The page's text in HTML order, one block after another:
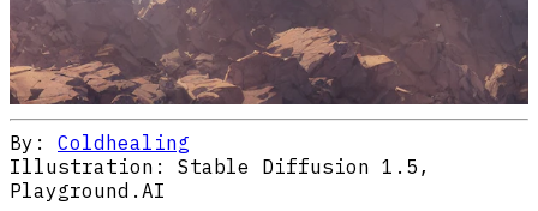
By: Coldhealing
Illustration:
Stable Diffusion 1.5,
Playground.AI